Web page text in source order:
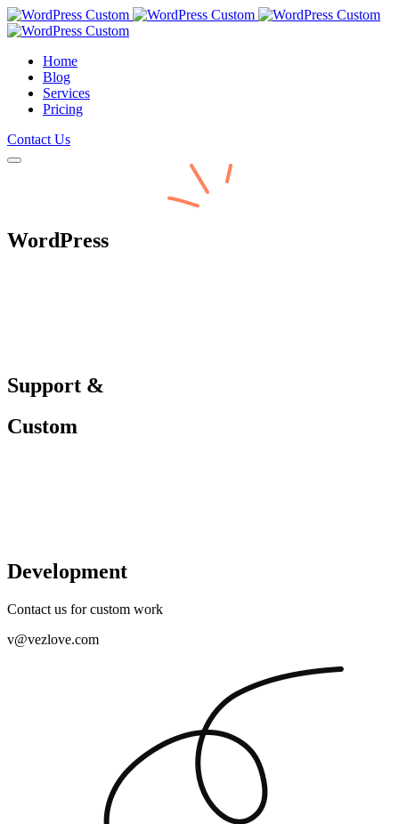
Home
Blog
Services
Pricing
Contact Us
WordPress
Support &
Custom
Development
Contact us for custom work
v@vezlove.com